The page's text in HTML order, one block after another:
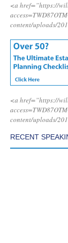
<a href=”https://
content/uploads/
<a href=”https://
content/uploads/
RECENT